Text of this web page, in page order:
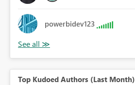
powerbidev123
Top Kudoed Authors (Last Month)